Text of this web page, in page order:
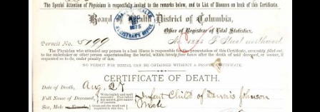
Advanced search